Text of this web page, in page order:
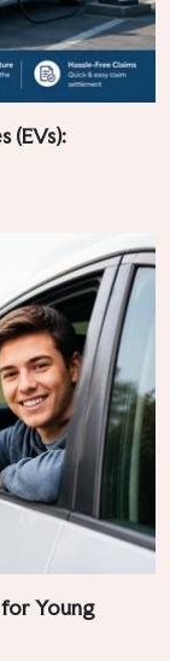
(EVs):
Young